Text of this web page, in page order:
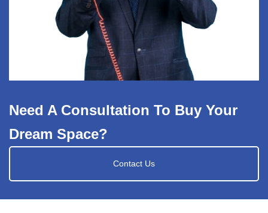
Need A Consultation To Buy Your
Dream Space?
Contact Us